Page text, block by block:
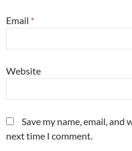
Email *
Website
Save my name, email,
next time I comment.